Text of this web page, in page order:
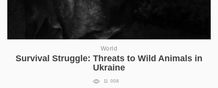
World
Survival Struggle: Threats to Wild Animals in
Ukraine
11 008